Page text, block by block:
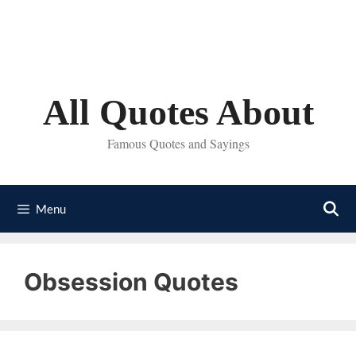
All Quotes About
Famous Quotes and Sayings
Menu
Obsession Quotes